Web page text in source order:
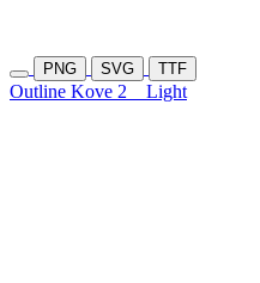
PNG SVG TTF
Outline Kove 2 Light